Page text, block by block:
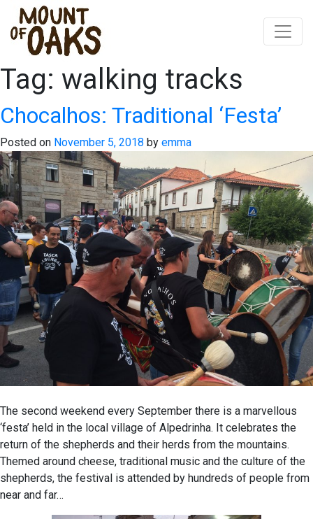
Skip
to
content
Tag: walking tracks
Chocalhos: Traditional ‘Festa’
Posted on November 5, 2018 by emma
The second weekend every September there is a marvellous
‘festa’ held in the local village of Alpedrinha. It celebrates the
return of the shepherds and their herds from the mountains.
Themed around cheese, traditional music and the culture of the
shepherds, the festival is attended by hundreds of people from
near and far…